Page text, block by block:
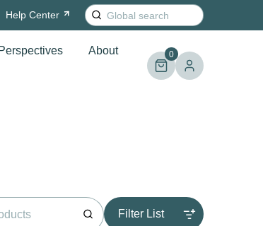
Help Center
Search
for:
Perspectives About 0
Filter List